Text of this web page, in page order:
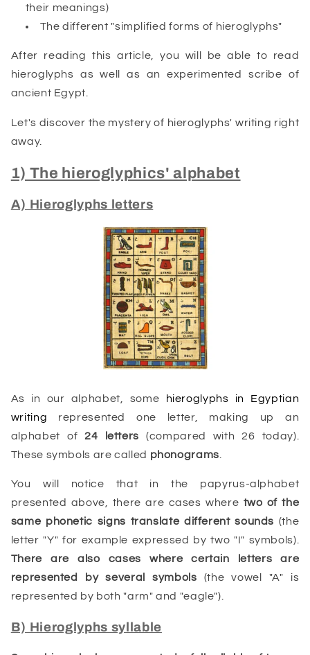
their meanings)
The different "simplified forms of hieroglyphs"
After reading this article, you will be able to read
hieroglyphs as well as an experimented scribe of
ancient Egypt.
Let's discover the mystery of hieroglyphs' writing right
away.
1) The hieroglyphics' alphabet
A) Hieroglyphs letters
As in our alphabet, some
hieroglyphs in Egyptian
writing represented one letter, making up an
alphabet of24 letters (compared with 26 today).
These symbols are called phonograms
You will notice that in the papyrus-alphabet
presented above, there are cases where two of the
same phonetic signs translate different sounds (the
letter "Y" for example expressed by two "I" symbols).
There are also cases where certain letters are
represented by several symbols (the vowel "A" is
represented by both "arm" and "eagle").
B) Hieroglyphs syllable